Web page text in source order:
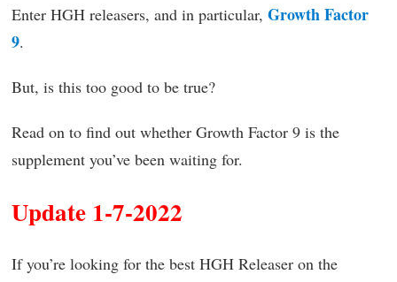
Enter HGH releasers, and in particular, Growth Factor
9.
But, is this too good to be true?
Read on to find out whether Growth Factor 9 is the
supplement you’ve been waiting for.
Update 1-7-2022
If you’re looking for the best HGH Releaser on the